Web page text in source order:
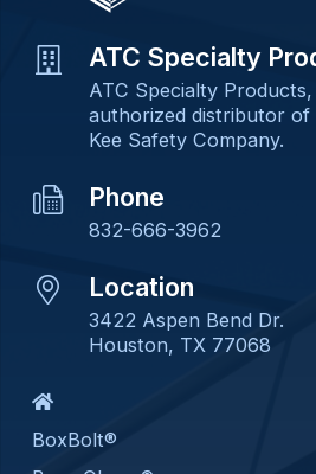
ATC Specialty
ATC Specialty Products,
authorized distributor of
Kee Safety Company.
Phone
832-666-3962
Location
3422 Aspen Bend Dr.
Houston, TX 77068
BoxBolt®